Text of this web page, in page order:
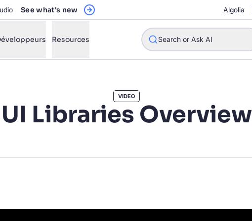
See what's new Algolia
Resources Search or Ask AI
✨ How will Algolia improve our search experience and conversions?
VIDEO
UI Libraries Overview